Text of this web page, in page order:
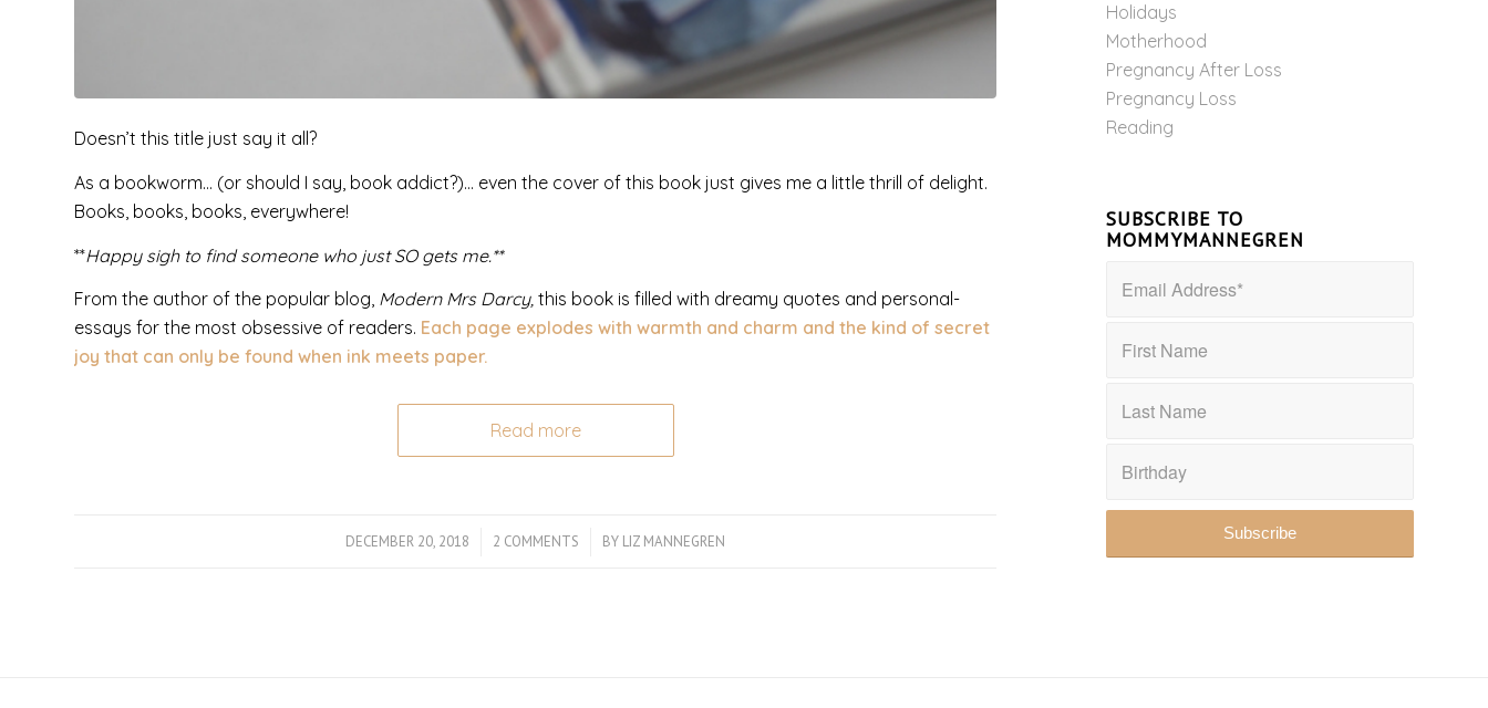
Doesn’t this title just say it all?
As a bookworm… (or should I say, book addict?)… even the cover of this book just gives me a little thrill of delight.
Books, books, books, everywhere!
**Happy sigh to find someone who just SO gets me.**
From the author of the popular blog, Modern Mrs Darcy, this book is filled with dreamy quotes and personal-
essays for the most obsessive of readers. Each page explodes with warmth and charm and the kind of secret
joy that can only be found when ink meets paper.
Read more
DECEMBER 20, 2018
/ 2 COMMENTS
/ BY LIZ MANNEGREN
Holidays
Motherhood
Pregnancy After Loss
Pregnancy Loss
Reading
SUBSCRIBE TO
MOMMYMANNEGREN